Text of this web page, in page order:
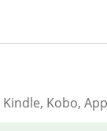
Kobo,